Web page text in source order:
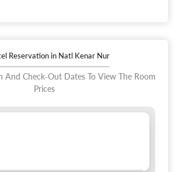
Reservation in Natl Kenar Nur
And Check-Out Dates To View The Room
Prices